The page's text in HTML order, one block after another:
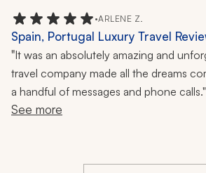
•ARLENE Z.
Spain, Portugal Luxury Travel
Food Tastings, Cooking Class,
12 Nights
"It was an absolutely amazing and
travel company made all the dreams
a handful of messages and phone calls."
See more